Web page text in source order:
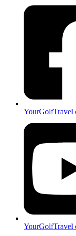
YourGolfTravel
YourGolfTravel